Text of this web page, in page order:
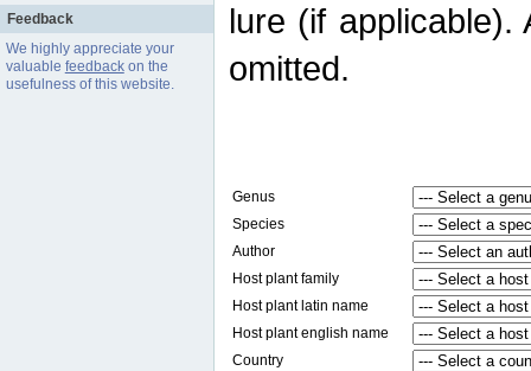
Feedback
We highly appreciate your
valuable feedbackon the
usefulness of this website.
lure (if applicable).
omitted.
Genus
Species
Author
Host plant family
Host plant latin name
Host plant english name
Country